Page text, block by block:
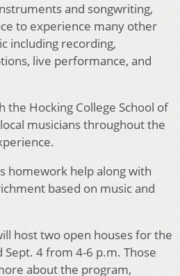
and songwriting,
to experience many other
including recording,
live performance, and
the Hocking College School of
musicians throughout the
homework help along with
based on music and
host two open houses for the
Sept. 4 from 4-6 p.m. Those
about the program,